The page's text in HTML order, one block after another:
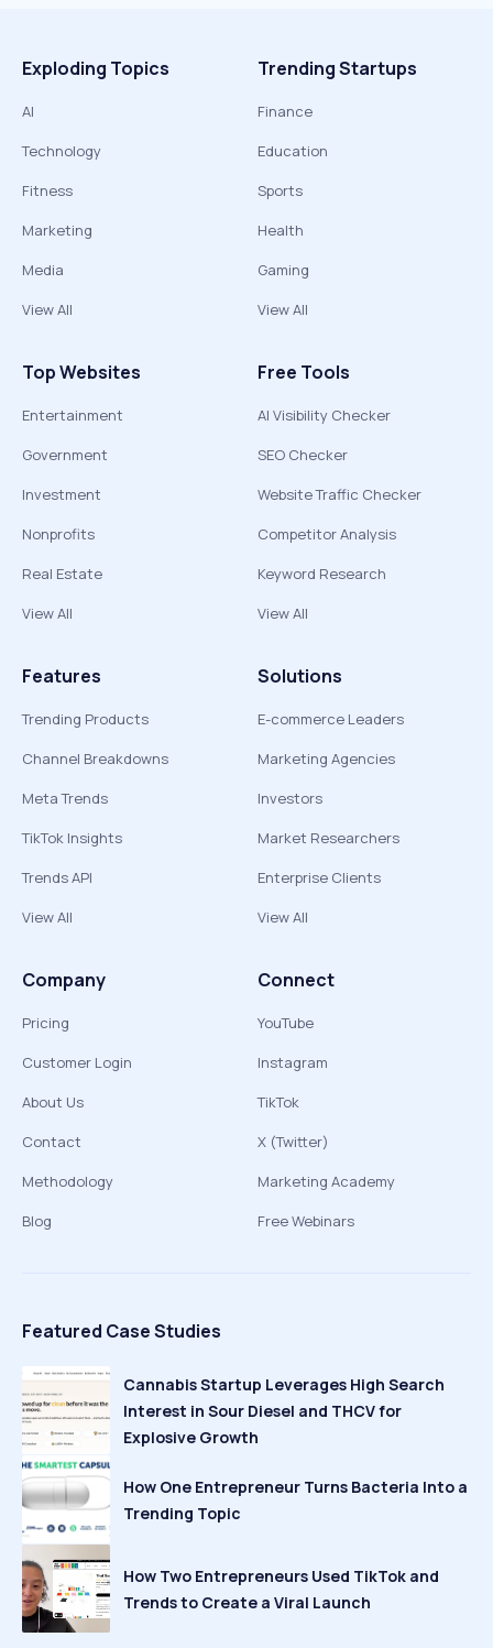
Exploding Topics
AI
Technology
Fitness
Marketing
Media
View All
Trending Startups
Finance
Education
Sports
Health
Gaming
View All
Top Websites
Entertainment
Government
Investment
Nonprofits
Real Estate
View All
Free Tools
AI Visibility Checker
SEO Checker
Website Traffic Checker
Competitor Analysis
Keyword Research
View All
Features
Trending Products
Channel Breakdowns
Meta Trends
TikTok Insights
Trends API
View All
Solutions
E-commerce Leaders
Marketing Agencies
Investors
Market Researchers
Enterprise Clients
View All
Company
Pricing
Customer Login
About Us
Contact
Methodology
Blog
Connect
YouTube
Instagram
TikTok
X (Twitter)
Marketing Academy
Free Webinars
Featured Case Studies
Cannabis Startup Leverages High Search
Interest in Sour Diesel and THCV for
Explosive Growth
How One Entrepreneur Turns Bacteria Into a
Trending Topic
How Two Entrepreneurs Used TikTok and
Trends to Create a Viral Launch